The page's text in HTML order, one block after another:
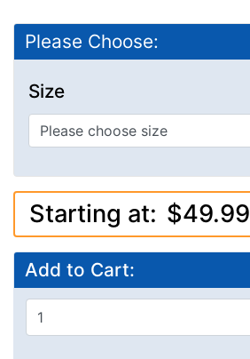
Please Choose:
Size
Starting at: $49.99
Add to Cart: